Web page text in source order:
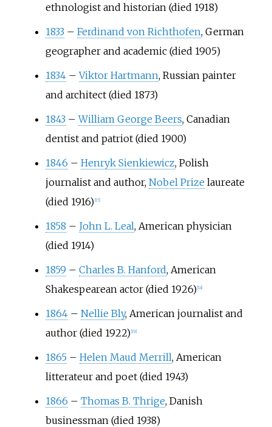
ethnologist and historian (died 1918)
1833 – Ferdinand von Richthofen, German
geographer and academic (died 1905)
1834 – Viktor Hartmann, Russian painter
and architect (died 1873)
1843 – William George Beers, Canadian
dentist and patriot (died 1900)
1846 – Henryk Sienkiewicz, Polish
journalist and author, Nobel Prize laureate
(died 1916) 17]
1858 – John L. Leal, American physician
(died 1914)
1859 – Charles B. Hanford, American
Shakespearean actor (died 1926) 18]
1864 – Nellie Bly, American journalist and
author (died 1922) 19]
1865 – Helen Maud Merrill, American
litterateur and poet (died 1943)
1866 – Thomas B. Thrige, Danish
businessman (died 1938)